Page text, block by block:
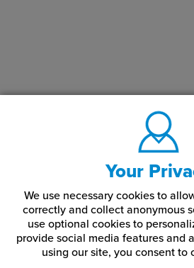
fastening without aggressive surface
How does a flat point differ from a
A flat point distributes pressure evenly
surface, while a cone point bites into the
Are flat point set screws reusable?
Yes. They are well suited for repeated
without degrading the mating surface.
Your
We use necessary cookies to
correctly and collect anonymous
use optional cookies to
provide social media features and
using our site, you consent to